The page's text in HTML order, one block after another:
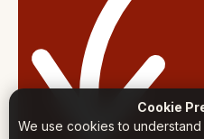
Cookie
We use cookies to